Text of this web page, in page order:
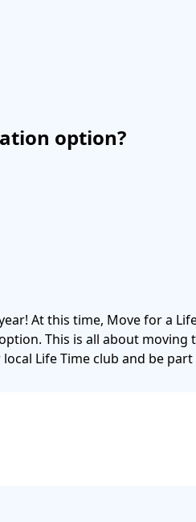
option?
At this time, Move for a
This is all about moving
Life Time club and be